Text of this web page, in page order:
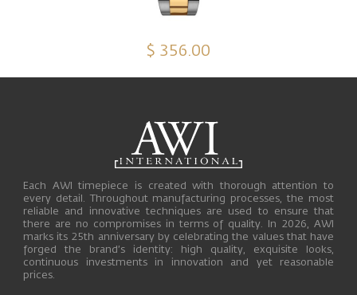
$ 356.00
Each AWI timepiece is created with thorough attention to
every detail. Throughout manufacturing processes, the most
reliable and innovative techniques are used to ensure that
there are no compromises in terms of quality. In 2026, AWI
marks its 25th anniversary by celebrating the values that have
forged the brand’s identity: high quality, exquisite looks,
continuous investments in innovation and yet reasonable
prices.